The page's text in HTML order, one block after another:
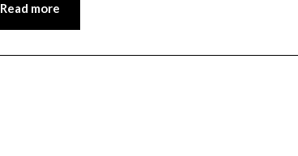
Read more